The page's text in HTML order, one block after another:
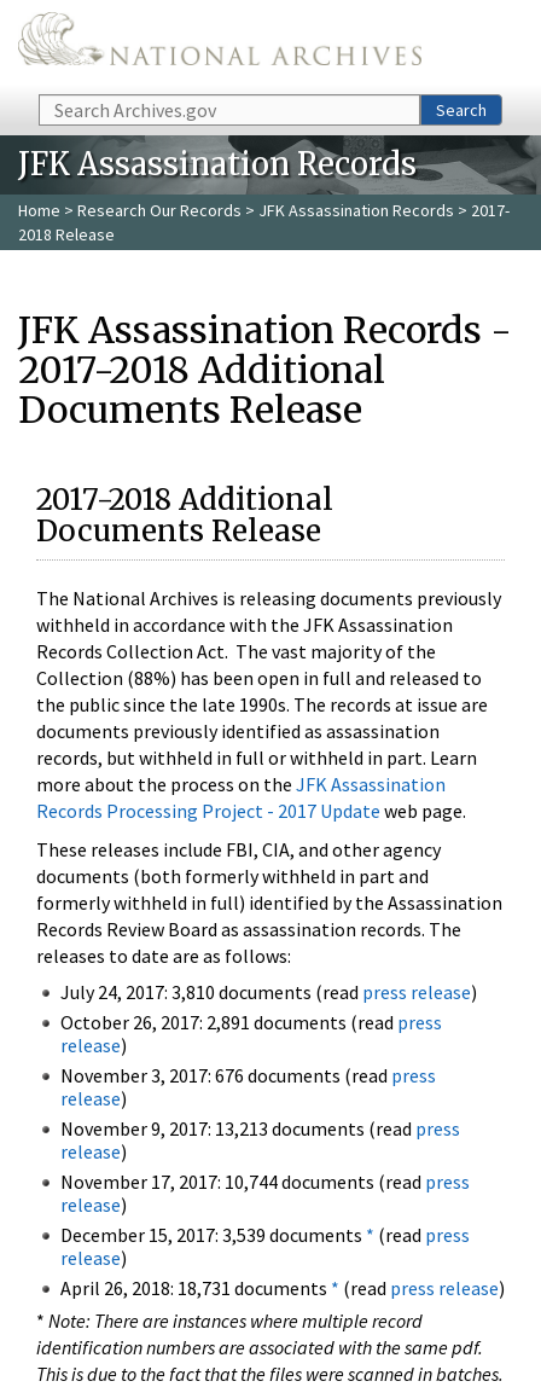
Skip to main content
Search Search
JFK Assassination Records
Home > Research Our Records > JFK Assassination Records > 2017-
2018 Release
JFK Assassination Records -
2017-2018 Additional
Documents Release
2017-2018 Additional
Documents Release
The National Archives is releasing documents previously
withheld in accordance with the JFK Assassination
Records Collection Act. The vast majority of the
Collection (88%) has been open in full and released to
the public since the late 1990s. The records at issue are
documents previously identified as assassination
records, but withheld in full or withheld in part. Learn
more about the process on the JFK Assassination
Records Processing Project - 2017 Update web page.
These releases include FBI, CIA, and other agency
documents (both formerly withheld in part and
formerly withheld in full) identified by the Assassination
Records Review Board as assassination records. The
releases to date are as follows:
July 24, 2017: 3,810 documents (read press release)
October 26, 2017: 2,891 documents (read press
release)
November 3, 2017: 676 documents (read press
release)
November 9, 2017: 13,213 documents (read press
release)
November 17, 2017: 10,744 documents (read press
release)
December 15, 2017: 3,539 documents * (read press
release)
April 26, 2018: 18,731 documents * (read press release)
* Note: There are instances where multiple record
identification numbers are associated with the same pdf.
This is due to the fact that the files were scanned in batches.